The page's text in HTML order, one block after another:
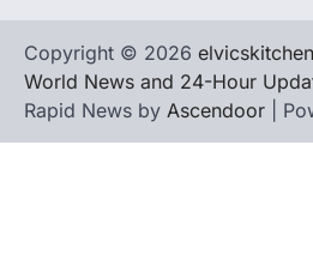
Copyright © 2026
World News and 24-Hour
Rapid News by Ascendoor |